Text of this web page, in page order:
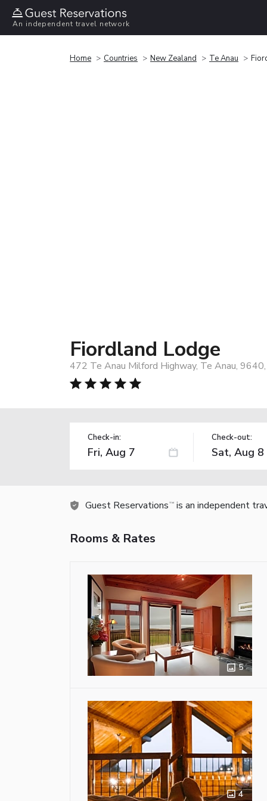
An independent travel network
Home Countries New Zealand Te Anau
Fiordland Lodge
472 Te Anau Milford Highway, Te Anau,
Check-in: Check-out:
Guest Reservations TM is an independent
Rooms & Rates
5
4